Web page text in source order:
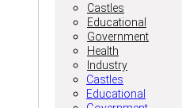
Castles
Educational
Government
Health
Industry
Castles
Educational